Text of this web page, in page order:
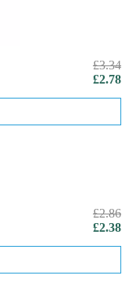
£3.34
£2.78
£2.86
£2.38